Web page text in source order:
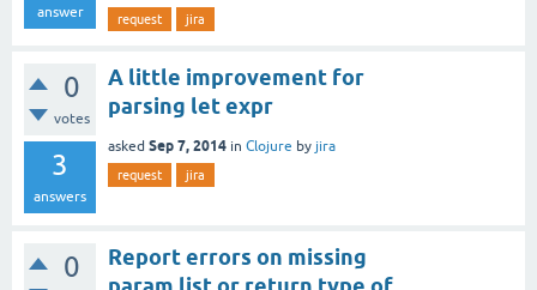
answer request jira
0
votes
3
answers
A little improvement for
parsing let expr
asked Sep 7, 2014 in Clojure by jira
request jira
0
Report errors on missing